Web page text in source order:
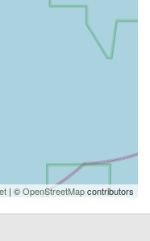
| ©OpenStreetMapcontributors